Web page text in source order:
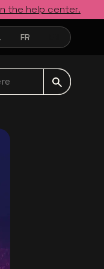
the help center.
FRANÇAIS
FR ENGLISH